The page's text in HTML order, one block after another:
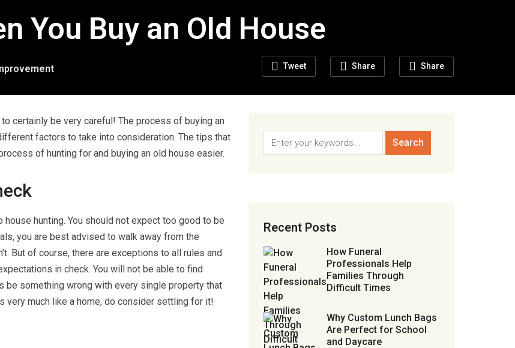
You Buy an Old House
Tweet Share Share
certainly be very careful! The process of buying an
factors to take into consideration. The tips that
of hunting for and buying an old house easier.
hunting. You should not expect too good to be
you are best advised to walk away from the
But of course, there are exceptions to all rules and
in check. You will not be able to find
be something wrong with every single property that
very much like a home, do consider settling for it!
Recent Posts
How Funeral
Professionals Help
Families Through
Difficult Times
Why Custom Lunch Bags
Are Perfect for School
and Daycare